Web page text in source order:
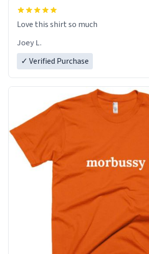
Love this shirt so much
Joey L.
✓ Verified Purchase